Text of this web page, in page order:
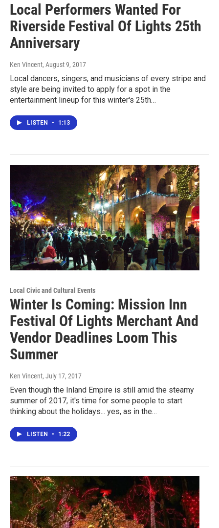
Local Performers Wanted For
Riverside Festival Of Lights 25th
Anniversary
Ken Vincent, August 9, 2017
Local dancers, singers, and musicians of every stripe and
style are being invited to apply for a spot in the
entertainment lineup for this winter's 25th…
LISTEN • 1:13
Local Civic and Cultural Events
Winter Is Coming: Mission Inn
Festival Of Lights Merchant And
Vendor Deadlines Loom This
Summer
Ken Vincent, July 17, 2017
Even though the Inland Empire is still amid the steamy
summer of 2017, it's time for some people to start
thinking about the holidays... yes, as in the…
LISTEN • 1:22